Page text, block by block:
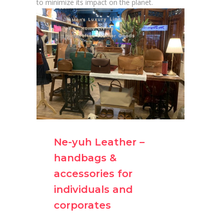
to minimize its impact on the planet.
Ne-yuh Leather –
handbags &
accessories for
individuals and
corporates